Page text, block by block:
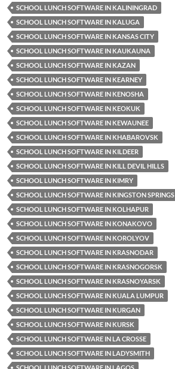
SCHOOL LUNCH SOFTWARE IN KALININGRAD
SCHOOL LUNCH SOFTWARE IN KALUGA
SCHOOL LUNCH SOFTWARE IN KANSAS CITY
SCHOOL LUNCH SOFTWARE IN KAUKAUNA
SCHOOL LUNCH SOFTWARE IN KAZAN
SCHOOL LUNCH SOFTWARE IN KEARNEY
SCHOOL LUNCH SOFTWARE IN KENOSHA
SCHOOL LUNCH SOFTWARE IN KEOKUK
SCHOOL LUNCH SOFTWARE IN KEWAUNEE
SCHOOL LUNCH SOFTWARE IN KHABAROVSK
SCHOOL LUNCH SOFTWARE IN KILDEER
SCHOOL LUNCH SOFTWARE IN KILL DEVIL HILLS
SCHOOL LUNCH SOFTWARE IN KIMRY
SCHOOL LUNCH SOFTWARE IN KINGSTON SPRINGS
SCHOOL LUNCH SOFTWARE IN KOLHAPUR
SCHOOL LUNCH SOFTWARE IN KONAKOVO
SCHOOL LUNCH SOFTWARE IN KOROLYOV
SCHOOL LUNCH SOFTWARE IN KRASNODAR
SCHOOL LUNCH SOFTWARE IN KRASNOGORSK
SCHOOL LUNCH SOFTWARE IN KRASNOYARSK
SCHOOL LUNCH SOFTWARE IN KUALA LUMPUR
SCHOOL LUNCH SOFTWARE IN KURGAN
SCHOOL LUNCH SOFTWARE IN KURSK
SCHOOL LUNCH SOFTWARE IN LA CROSSE
SCHOOL LUNCH SOFTWARE IN LADYSMITH